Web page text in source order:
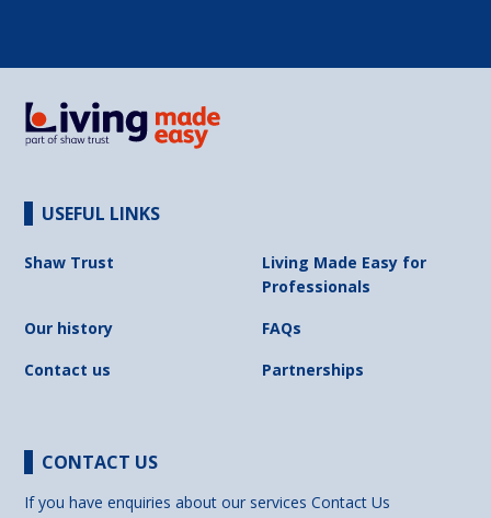
USEFUL LINKS
Shaw Trust
Living Made Easy for
Professionals
Our history
FAQs
Contact us
Partnerships
CONTACT US
If you have enquiries about our servicesContact Us